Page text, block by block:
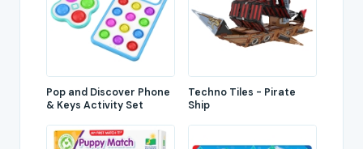
Pop and Discover Phone
& Keys Activity Set
Techno Tiles - Pirate
Ship